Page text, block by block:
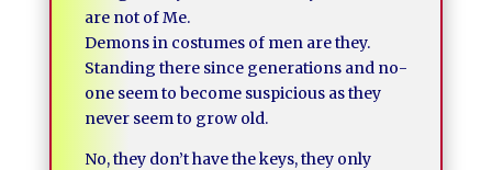
are not of Me.
Demons in costumes of men are they.
Standing there since generations and no-
one seem to become suspicious as they
never seem to grow old.
No, they don’t have the keys, they only